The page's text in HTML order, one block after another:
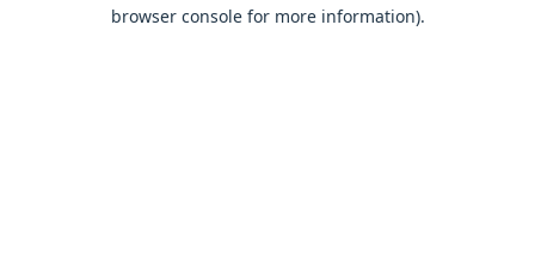
browser console for more information).